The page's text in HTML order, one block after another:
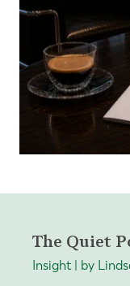
The Quiet
Insight | by